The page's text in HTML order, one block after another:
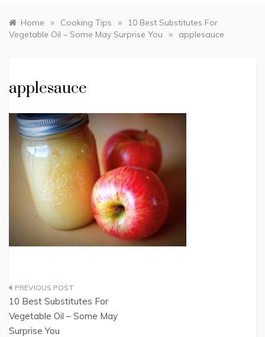
Home » Cooking Tips »
10 Best Substitutes For
Vegetable Oil – Some May Surprise You
» applesauce
applesauce
Post
navigation
10 Best Substitutes For
Vegetable Oil – Some May
Surprise You